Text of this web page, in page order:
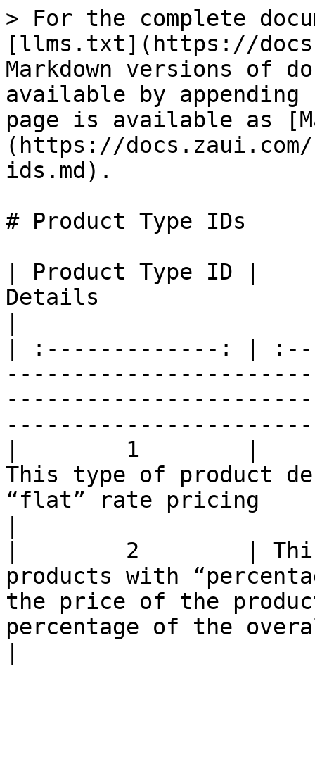
> For the complete
[llms.txt](https://
Markdown versions of
available by
page is available as
(https://
ids.md).
# Product Type IDs
| Product Type ID |
Details
| :-------------: |
|        1        |
This type of product
“flat” rate pricing
|        2        | This
products with
the price of the
percentage of the